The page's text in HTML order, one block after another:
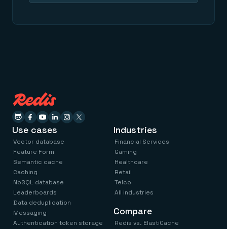
Use cases
Vector database
Feature Form
Semantic cache
Caching
NoSQL database
Leaderboards
Data deduplication
Messaging
Authentication token storage
Industries
Financial Services
Gaming
Healthcare
Retail
Telco
All industries
Compare
Redis vs. ElastiCache